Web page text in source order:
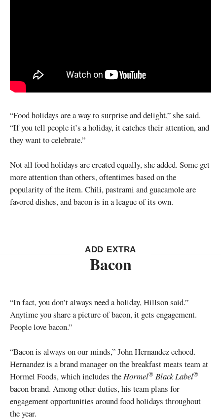
“Food holidays are a way to surprise and delight,” she said.
“If you tell people it’s a holiday, it catches their attention, and
they want to celebrate.”
Not all food holidays are created equally, she added. Some get
more attention than others, oftentimes based on the
popularity of the item. Chili, pastrami and guacamole are
favored dishes, and bacon is in a league of its own.
ADD EXTRA
Bacon
“In fact, you don’t always need a holiday, Hillson said.”
Anytime you share a picture of bacon, it gets engagement.
People love bacon.”
“Bacon is always on our minds,” John Hernandez echoed.
Hernandez is a brand manager on the breakfast meats team at
Hormel Foods, which includes theHormel® Black Label®
bacon brand. Among other duties, his team plans for
engagement opportunities around food holidays throughout
the year.